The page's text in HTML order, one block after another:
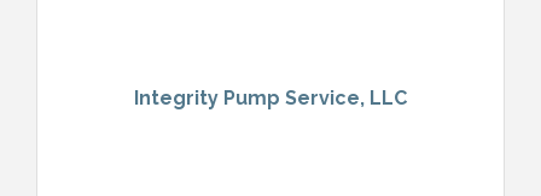
Integrity Pump Service, LLC